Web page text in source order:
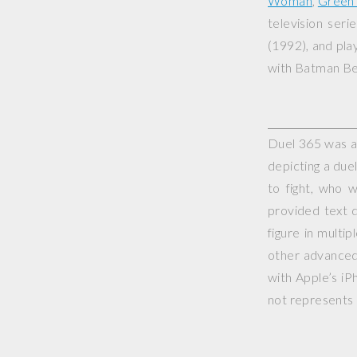
television
(1992), and
with Batman
Duel 365 was
depicting a
to fight, who
provided text
figure in
other
with Apple’s
not represents